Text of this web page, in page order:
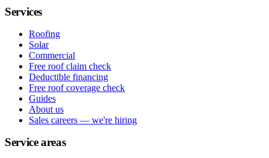
Services
Roofing
Solar
Commercial
Free roof claim check
Deductible financing
Free roof coverage check
Guides
About us
Sales careers — we're hiring
Service areas